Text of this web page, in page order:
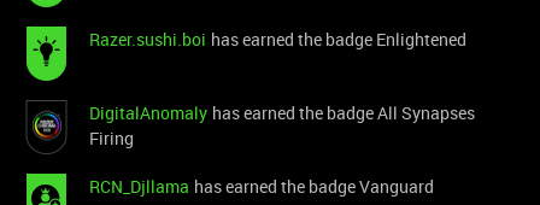
Razer.sushi.boi has earned the badge Enlightened
DigitalAnomaly has earned the badge All Synapses
Firing
RCN_Djllama has earned the badge Vanguard